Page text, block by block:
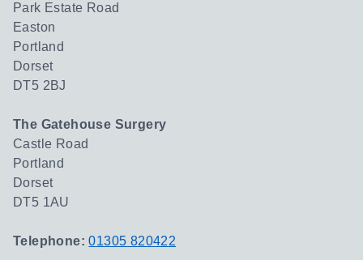
Park Estate Road
Easton
Portland
Dorset
DT5 2BJ
The Gatehouse Surgery
Castle Road
Portland
Dorset
DT5 1AU
Telephone:01305 820422